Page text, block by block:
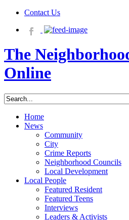
Contact Us
The
Online
Home
News
Community
City
Crime Reports
Neighborhood Councils
Local Development
Local People
Featured Resident
Featured Teens
Interviews
Leaders & Activists